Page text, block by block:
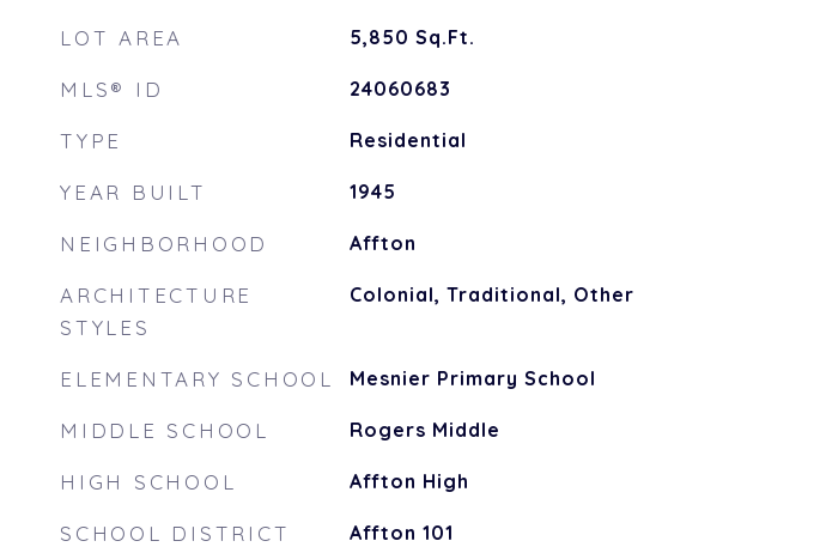
LOT AREA 5,850 Sq.Ft.
MLS® ID 24060683
TYPE Residential
YEAR BUILT 1945
NEIGHBORHOOD Affton
ARCHITECTURE
STYLES
Colonial, Traditional, Other
ELEMENTARY SCHOOL Mesnier Primary School
MIDDLE SCHOOL Rogers Middle
HIGH SCHOOL Affton High
SCHOOL DISTRICT Affton 101